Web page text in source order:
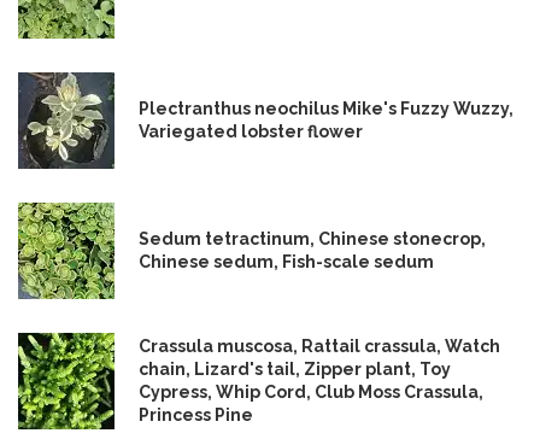
Plectranthus neochilus Mike's Fuzzy Wuzzy,
Variegated lobster flower
Sedum tetractinum, Chinese stonecrop,
Chinese sedum, Fish-scale sedum
Crassula muscosa, Rattail crassula, Watch
chain, Lizard's tail, Zipper plant, Toy
Cypress, Whip Cord, Club Moss Crassula,
Princess Pine